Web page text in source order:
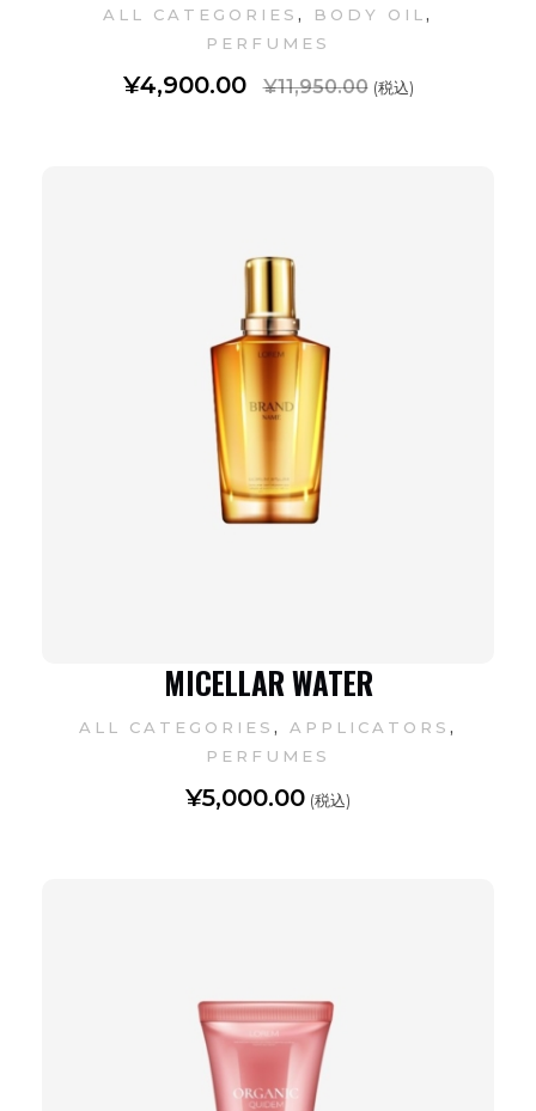
¥4,900.00 ¥11,950.00 (税込)
ALL CATEGORIES , BODY OIL ,
PERFUMES
MICELLAR WATER
¥5,000.00 (税込)
ALL CATEGORIES , APPLICATORS ,
PERFUMES